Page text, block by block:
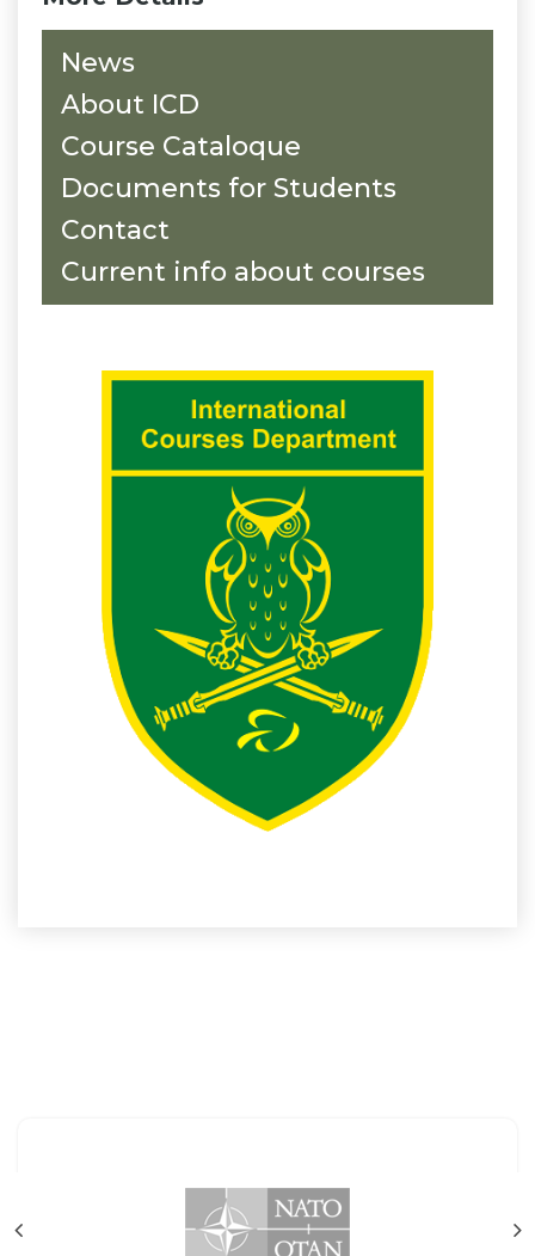
News
About ICD
Course Cataloque
Documents for Students
Contact
Current info about courses